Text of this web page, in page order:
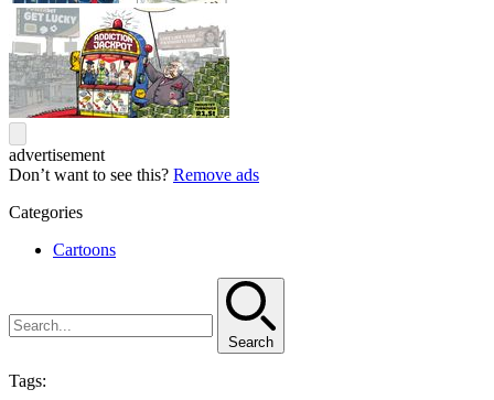
advertisement
Don’t want to see this? Remove ads
Categories
Cartoons
Search
Tags: